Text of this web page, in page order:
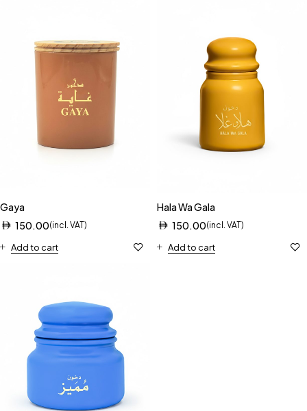
Gaya
150.00(incl. VAT)
Add to cart
Hala Wa Gala
150.00(incl. VAT)
Add to cart